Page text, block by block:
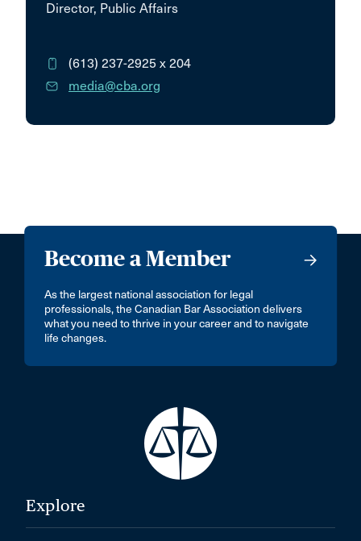
Director, Public Affairs
(613) 237-2925 x 204
media@cba.org
Become a Member
As the largest national association for legal
professionals, the Canadian Bar Association delivers
what you need to thrive in your career and to navigate
life changes.
Explore